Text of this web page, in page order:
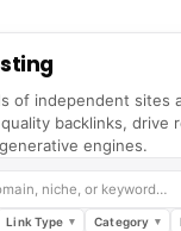
of independent sites
quality backlinks, drive
engines.
niche, or keyword…
Link Type Category